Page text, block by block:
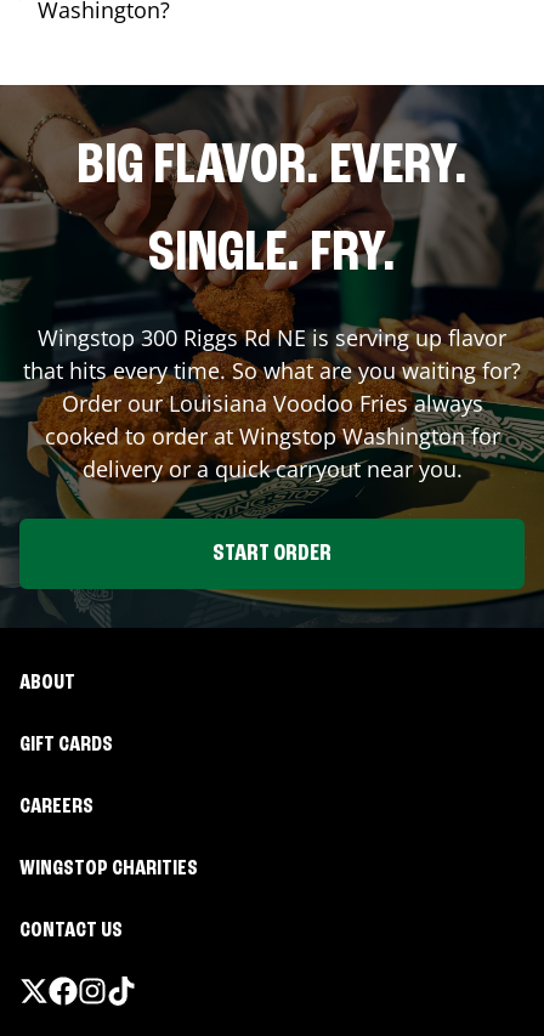
Washington?
BIG FLAVOR. EVERY.
SINGLE. FRY.
Wingstop 300 Riggs Rd NEis serving up flavor
that hits every time. So what are you waiting for?
Order our Louisiana Voodoo Fries always
cooked to order at WingstopWashingtonfor
delivery or a quick carryout near you.
START ORDER
ABOUT
GIFT CARDS
CAREERS
WINGSTOP CHARITIES
CONTACT US